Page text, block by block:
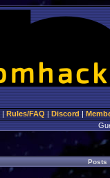
| Rules/FAQ | Discord |
Posts